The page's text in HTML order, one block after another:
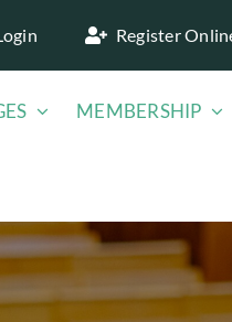
Register
MEMBERSHIP